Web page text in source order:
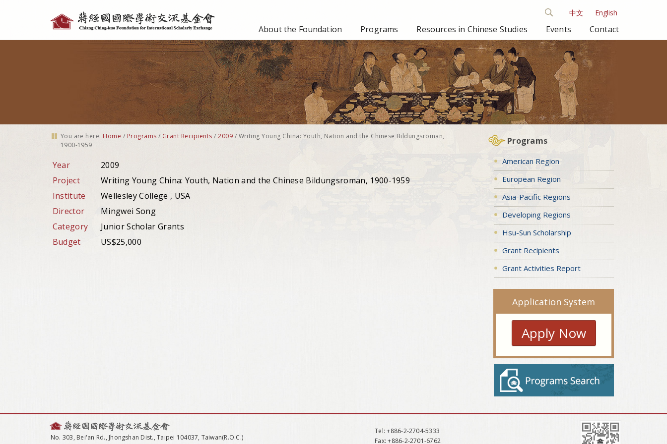
tools
中文 English
About the Foundation Programs Resources in Chinese Studies Events Contact
You are here: Home / Programs / Grant Recipients /2009 / Writing Young China: Youth, Nation and the Chinese Bildungsroman,
1900-1959
Year
2009
Project
Writing Young China: Youth, Nation and the Chinese Bildungsroman, 1900-1959
Institute
Wellesley College , USA
Director
Mingwei Song
Category
Junior Scholar Grants
Budget
US$25,000
Programs
American Region
European Region
Asia-Pacific Regions
Developing Regions
Hsu-Sun Scholarship
Grant Recipients
Grant Activities Report
Application System
Apply Now
No. 303, Bei'an Rd., Jhongshan Dist., Taipei 104037, Taiwan(R.O.C.)
Tel: +886-2-2704-5333
Fax: +886-2-2701-6762